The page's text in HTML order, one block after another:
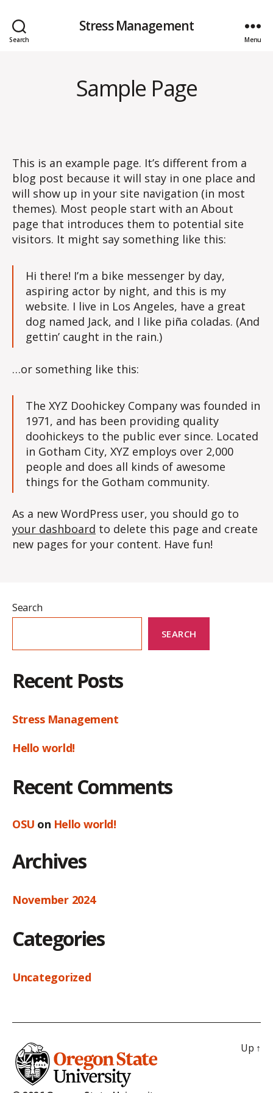
Search
Stress Management
Menu
Sample Page
This is an example page. It’s different from a
blog post because it will stay in one place and
will show up in your site navigation (in most
themes). Most people start with an About
page that introduces them to potential site
visitors. It might say something like this:
Hi there! I’m a bike messenger by day,
aspiring actor by night, and this is my
website. I live in Los Angeles, have a great
dog named Jack, and I like piña coladas. (And
gettin’ caught in the rain.)
…or something like this:
The XYZ Doohickey Company was founded in
1971, and has been providing quality
doohickeys to the public ever since. Located
in Gotham City, XYZ employs over 2,000
people and does all kinds of awesome
things for the Gotham community.
As a new WordPress user, you should go to
your dashboard to delete this page and create
new pages for your content. Have fun!
Search
SEARCH
Recent Posts
Stress Management
Hello world!
Recent Comments
OSU on Hello world!
Archives
November 2024
Categories
Uncategorized
Up ↑